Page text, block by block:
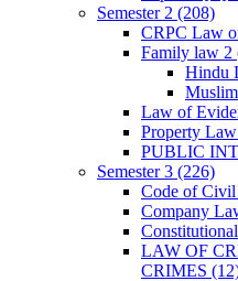
Semester 2 (208)
CRPC Law
Family law 2
Hindu
Law of
Property Law
PUBLIC
Semester 3 (226)
Code of Civil
Company
LAW OF
CRIMES